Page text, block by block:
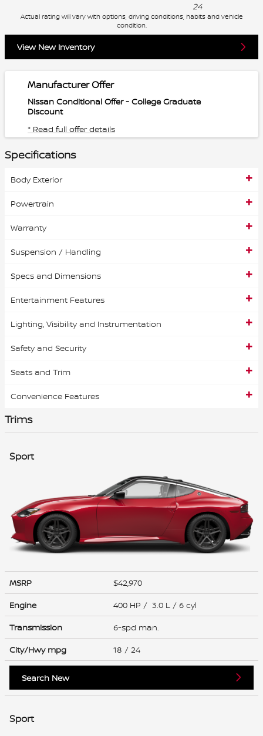
24
Actual rating will vary with options, driving conditions, habits and vehicle
condition.
View New Inventory
Manufacturer Offer
Nissan Conditional Offer - College Graduate
Discount
* Read full offer details
Specifications
Body Exterior
Powertrain
Warranty
Suspension / Handling
Specs and Dimensions
Entertainment Features
Lighting, Visibility and Instrumentation
Safety and Security
Seats and Trim
Convenience Features
Trims
Sport
MSRP
$42,970
Engine
400 HP / 3.0 L / 6 cyl
Transmission
6-spd man.
City/Hwy mpg 18 / 24
Search New
Sport